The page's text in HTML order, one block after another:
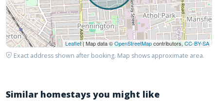
Leaflet| Map data ©OpenStreetMapcontributors,CC-BY-SA
Exact address shown after booking. Map shows approximate area.
Similar homestays you might like